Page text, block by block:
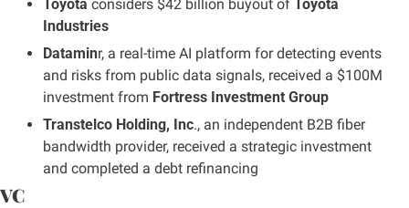
Toyota considers $42 billion buyout of
Toyota
Industries
Dataminr, a real-time AI platform for detecting events
and risks from public data signals, received a $100M
investment from Fortress Investment Group
Transtelco Holding, Inc., an independent B2B fiber
bandwidth provider, received a strategic investment
and completed a debt refinancing
VC